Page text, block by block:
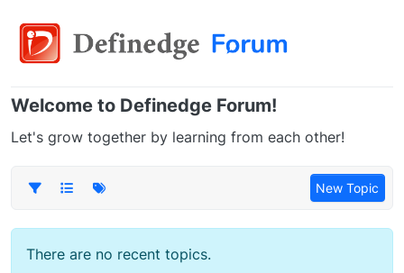
Welcome to Definedge Forum!
Let's grow together by learning from each other!
New Topic
There are no recent topics.